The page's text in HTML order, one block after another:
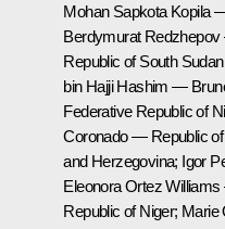
Mohan Sapkota Kopila
Berdymurat
Republic of South
bin Hajji Hashim —
Federative Republic of
Coronado — Republic
and Herzegovina; Igor
Eleonora Ortez
Republic of Niger;